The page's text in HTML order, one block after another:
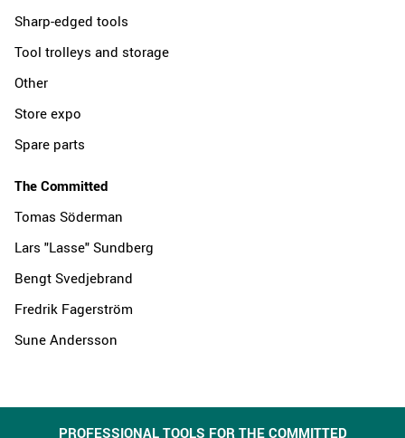
Sharp-edged tools
Tool trolleys and storage
Other
Store expo
Spare parts
The Committed
Tomas Söderman
Lars "Lasse" Sundberg
Bengt Svedjebrand
Fredrik Fagerström
Sune Andersson
PROFESSIONAL TOOLS FOR THE COMMITTED